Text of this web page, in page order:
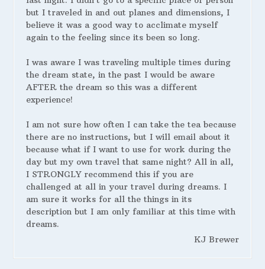
but I traveled in and out planes and dimensions, I
believe it was a good way to acclimate myself
again to the feeling since its been so long.
I was aware I was traveling multiple times during
the dream state, in the past I would be aware
AFTER the dream so this was a different
experience!
I am not sure how often I can take the tea because
there are no instructions, but I will email about it
because what if I want to use for work during the
day but my own travel that same night? All in all,
I STRONGLY recommend this if you are
challenged at all in your travel during dreams. I
am sure it works for all the things in its
description but I am only familiar at this time with
dreams.
KJ Brewer